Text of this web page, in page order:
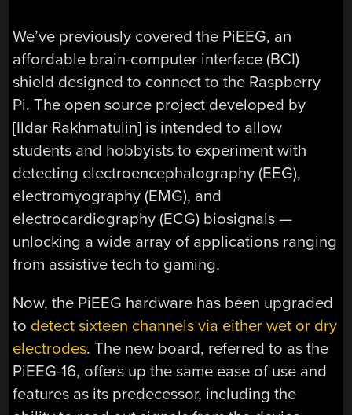
We’ve previously covered the PiEEG, an
affordable brain-computer interface (BCI)
shield designed to connect to the Raspberry
Pi. The open source project developed by
[Ildar Rakhmatulin] is intended to allow
students and hobbyists to experiment with
detecting electroencephalography (EEG),
electromyography (EMG), and
electrocardiography (ECG) biosignals —
unlocking a wide array of applications ranging
from assistive tech to gaming.
Now, the PiEEG hardware has been upgraded
to detect sixteen channels via either wet or dry
electrodes. The new board, referred to as the
PiEEG-16, offers up the same ease of use and
features as its predecessor, including the